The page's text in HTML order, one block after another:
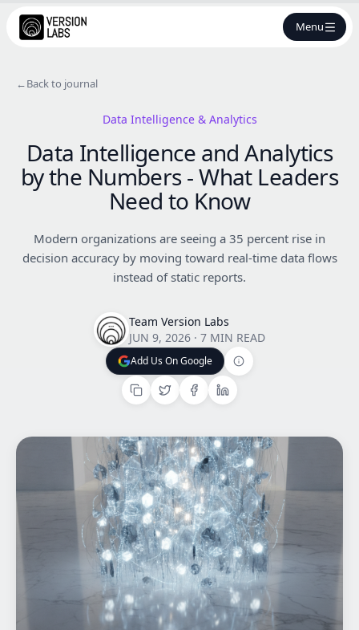
Menu
What We do
Work
Products
Insights
Contact
Start a project
←Back to journal
Data Intelligence & Analytics
Data Intelligence and Analytics
by the Numbers - What Leaders
Need to Know
Modern organizations are seeing a 35 percent rise in
decision accuracy by moving toward real-time data flows
instead of static reports.
Team Version Labs
JUN 9, 2026 · 7 MIN READ
Add Us On Google
Add Us On Google